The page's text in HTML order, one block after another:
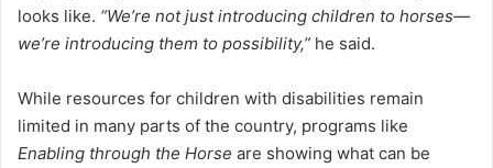
looks like. “We’re not just introducing children to horses—
we’re introducing them to possibility,” he said.
While resources for children with disabilities remain
limited in many parts of the country, programs like
Enabling through the Horse are showing what can be